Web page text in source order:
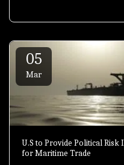
05
Mar
U.S to Provide Political Risk
for Maritime Trade